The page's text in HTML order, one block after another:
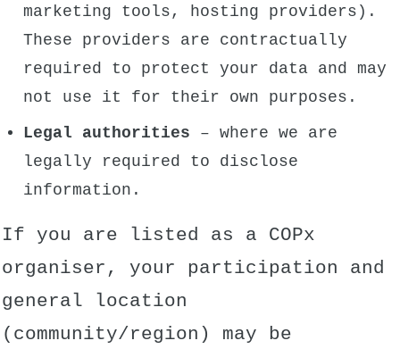
marketing tools, hosting providers).
These providers are contractually
required to protect your data and may
not use it for their own purposes.
Legal authorities – where we are
legally required to disclose
information.
If you are listed as a COPx
organiser, your participation and
general location
(community/region) may be